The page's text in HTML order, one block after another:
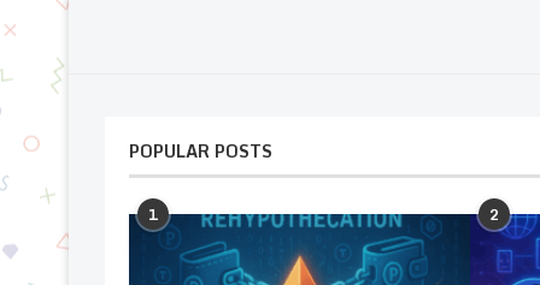
POPULAR POSTS
1 2